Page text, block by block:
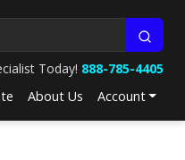
Today! 888-785-4405
About Us Account